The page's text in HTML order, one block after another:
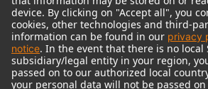
© 2018 - 2026Georg Neumann GmbH
Imprint
Terms of use